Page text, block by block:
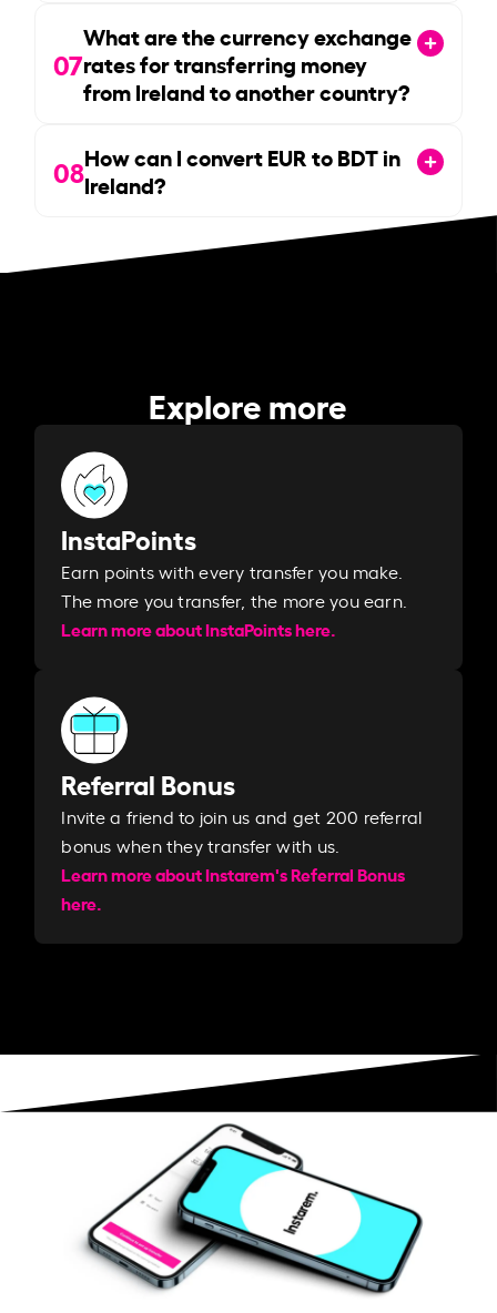
07
What are the currency exchange
rates for transferring money
from Ireland to another country?
08How can I convert EUR to BDT in
Ireland?
Explore more
InstaPoints
Earn points with every transfer you make.
The more you transfer, the more you earn. ​
Learn more about InstaPoints here.
Referral Bonus
Invite a friend to join us and get 200 referral
bonus when they transfer with us.​​
Learn more about Instarem's Referral Bonus
here.